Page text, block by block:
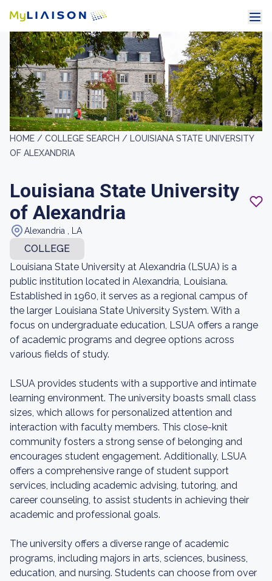
HOME / COLLEGE SEARCH / LOUISIANA STATE UNIVERSITY
OF ALEXANDRIA
Louisiana State University
of Alexandria
Alexandria , LA
COLLEGE
Louisiana State University at Alexandria (LSUA) is a
public institution located in Alexandria, Louisiana.
Established in 1960, it serves as a regional campus of
the larger Louisiana State University System. With a
focus on undergraduate education, LSUA offers a range
of academic programs and degree options across
various fields of study.
LSUA provides students with a supportive and intimate
learning environment. The university boasts small class
sizes, which allows for personalized attention and
interaction with faculty members. This close-knit
community fosters a strong sense of belonging and
encourages student engagement. Additionally, LSUA
offers a comprehensive range of student support
services, including academic advising, tutoring, and
career counseling, to assist students in achieving their
academic and professional goals.
The university offers a diverse range of academic
programs, including majors in arts, sciences, business,
education, and nursing. Students can choose from over